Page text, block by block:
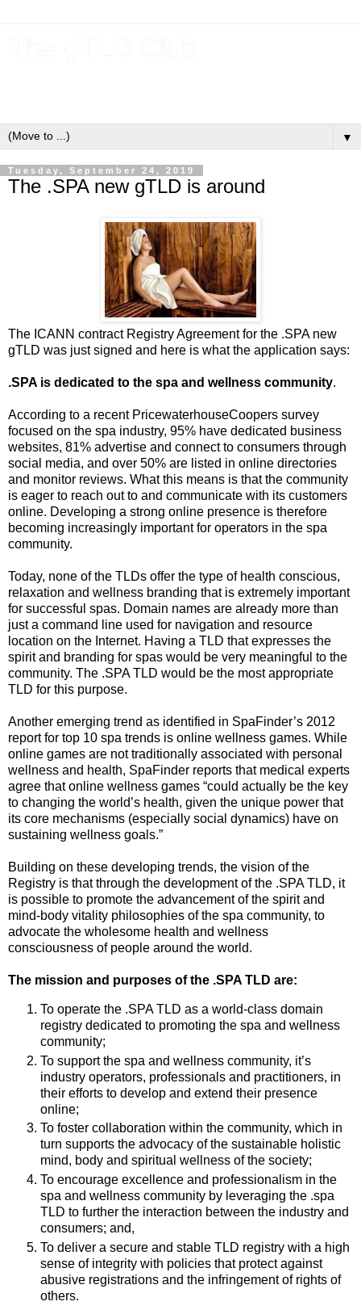
▼
Tuesday, September 24, 2019
The .SPA new gTLD is around
The ICANN contract Registry Agreement for the .SPA new
gTLD was just signed and here is what the application says:
.SPA is dedicated to the spa and wellness community.
According to a recent PricewaterhouseCoopers survey
focused on the spa industry, 95% have dedicated business
websites, 81% advertise and connect to consumers through
social media, and over 50% are listed in online directories
and monitor reviews. What this means is that the community
is eager to reach out to and communicate with its customers
online. Developing a strong online presence is therefore
becoming increasingly important for operators in the spa
community.
Today, none of the TLDs offer the type of health conscious,
relaxation and wellness branding that is extremely important
for successful spas. Domain names are already more than
just a command line used for navigation and resource
location on the Internet. Having a TLD that expresses the
spirit and branding for spas would be very meaningful to the
community. The .SPA TLD would be the most appropriate
TLD for this purpose.
Another emerging trend as identified in SpaFinder’s 2012
report for top 10 spa trends is online wellness games. While
online games are not traditionally associated with personal
wellness and health, SpaFinder reports that medical experts
agree that online wellness games “could actually be the key
to changing the world’s health, given the unique power that
its core mechanisms (especially social dynamics) have on
sustaining wellness goals.”
Building on these developing trends, the vision of the
Registry is that through the development of the .SPA TLD, it
is possible to promote the advancement of the spirit and
mind-body vitality philosophies of the spa community, to
advocate the wholesome health and wellness
consciousness of people around the world.
The mission and purposes of the .SPA TLD are:
To operate the .SPA TLD as a world-class domain
registry dedicated to promoting the spa and wellness
community;
To support the spa and wellness community, it’s
industry operators, professionals and practitioners, in
their efforts to develop and extend their presence
online;
To foster collaboration within the community, which in
turn supports the advocacy of the sustainable holistic
mind, body and spiritual wellness of the society;
To encourage excellence and professionalism in the
spa and wellness community by leveraging the .spa
TLD to further the interaction between the industry and
consumers; and,
To deliver a secure and stable TLD registry with a high
sense of integrity with policies that protect against
abusive registrations and the infringement of rights of
others.